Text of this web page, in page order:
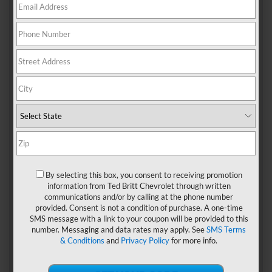
Chevrolet Silverado.
1. Appalachian National
Scenic Trail At
Shenandoah National
Park
With a total length of almost 2,200 miles connecting
Springer Mountain in the state of Georgia with Mount
Katahdin in Maine, the
one located in the northeastern corner of Shenandoah
National Park, which can be reached in about one hour and
15 minutes by car via route I-66.
Completed in the late 1930s, the Appalachian National
Scenic Trail goes through some of the most beautiful
landscapes in the country. The section that crosses
By selecting this box, you consent to receiving promotion
information from Ted Britt Chevrolet through written
communications and/or by calling at the phone number
provided. Consent is not a condition of purchase. A one-time
SMS message with a link to your coupon will be provided to this
number. Messaging and data rates may apply. SeeSMS Terms
& Conditions and Privacy Policyfor more info.